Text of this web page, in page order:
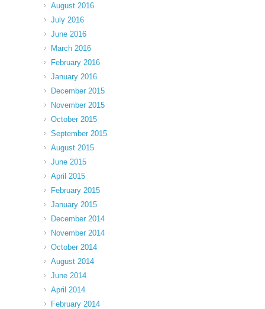
August 2016
July 2016
June 2016
March 2016
February 2016
January 2016
December 2015
November 2015
October 2015
September 2015
August 2015
June 2015
April 2015
February 2015
January 2015
December 2014
November 2014
October 2014
August 2014
June 2014
April 2014
February 2014